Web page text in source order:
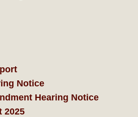
Notice
Hearing Notice
2025